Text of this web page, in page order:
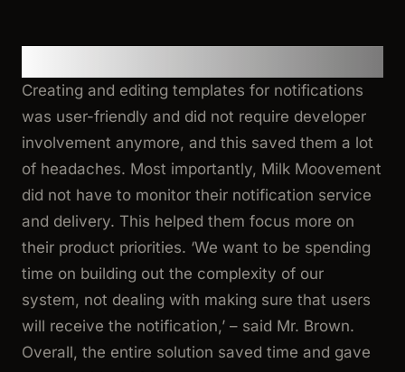
Creating and editing templates for notifications
was user-friendly and did not require developer
involvement anymore, and this saved them a lot
of headaches. Most importantly, Milk Moovement
did not have to monitor their notification service
and delivery. This helped them focus more on
their product priorities. ‘We want to be spending
time on building out the complexity of our
system, not dealing with making sure that users
will receive the notification,’ – said Mr. Brown.
Overall, the entire solution saved time and gave